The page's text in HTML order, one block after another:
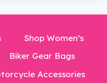
Shop Women’s
Biker Gear Bags
Accessories